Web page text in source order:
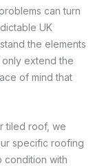
can turn
UK
the elements
only extend the
of mind that
tiled roof, we
specific roofing
condition with